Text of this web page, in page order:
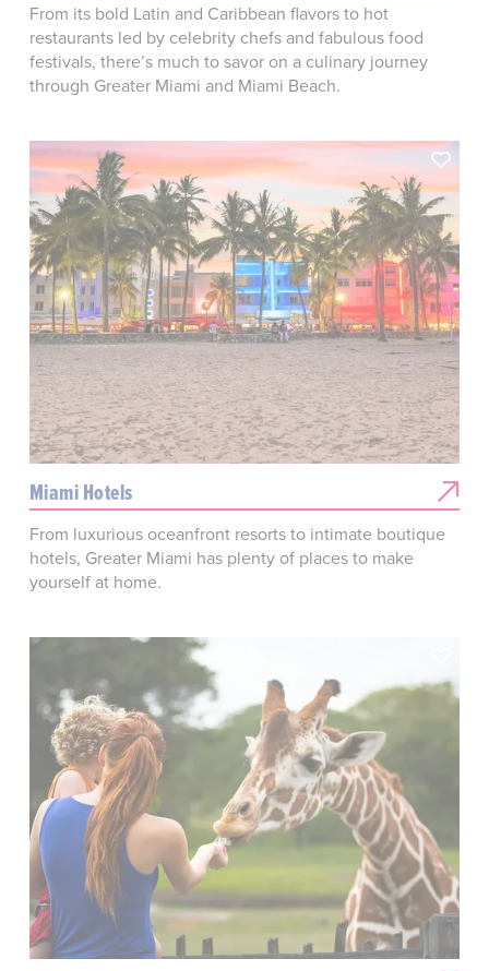
From its bold Latin and Caribbean flavors to hot
restaurants led by celebrity chefs and fabulous food
festivals, there’s much to savor on a culinary journey
through Greater Miami and Miami Beach.
Miami Hotels
From luxurious oceanfront resorts to intimate boutique
hotels, Greater Miami has plenty of places to make
yourself at home.